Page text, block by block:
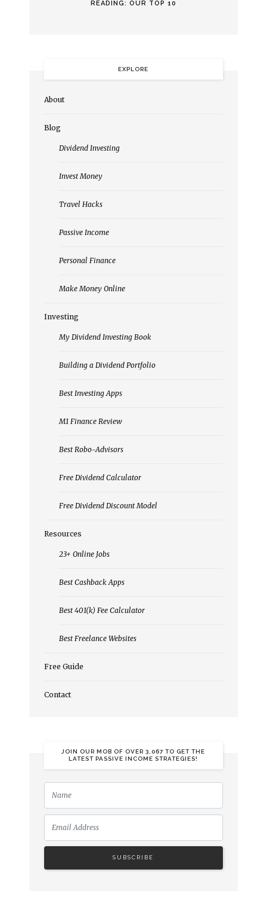
READING: OUR TOP 10
EXPLORE
About
Blog
Dividend Investing
Invest Money
Travel Hacks
Passive Income
Personal Finance
Make Money Online
Investing
My Dividend Investing Book
Building a Dividend Portfolio
Best Investing Apps
M1 Finance Review
Best Robo-Advisors
Free Dividend Calculator
Free Dividend Discount Model
Resources
23+ Online Jobs
Best Cashback Apps
Best 401(k) Fee Calculator
Best Freelance Websites
Free Guide
Contact
JOIN OUR MOB OF OVER 3,067 TO GET THE
LATEST PASSIVE INCOME STRATEGIES!